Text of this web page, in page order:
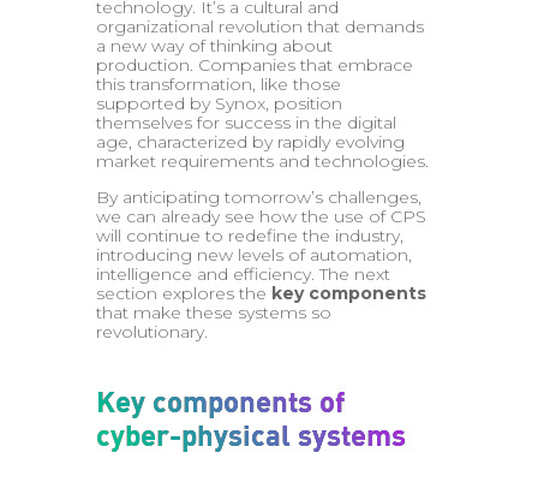
technology. It’s a cultural and
organizational revolution that demands
a new way of thinking about
production. Companies that embrace
this transformation, like those
supported by Synox, position
themselves for success in the digital
age, characterized by rapidly evolving
market requirements and technologies.
By anticipating tomorrow’s challenges,
we can already see how the use of CPS
will continue to redefine the industry,
introducing new levels of automation,
intelligence and efficiency. The next
section explores the key components
that make these systems so
revolutionary.
Key components of
cyber-physical systems